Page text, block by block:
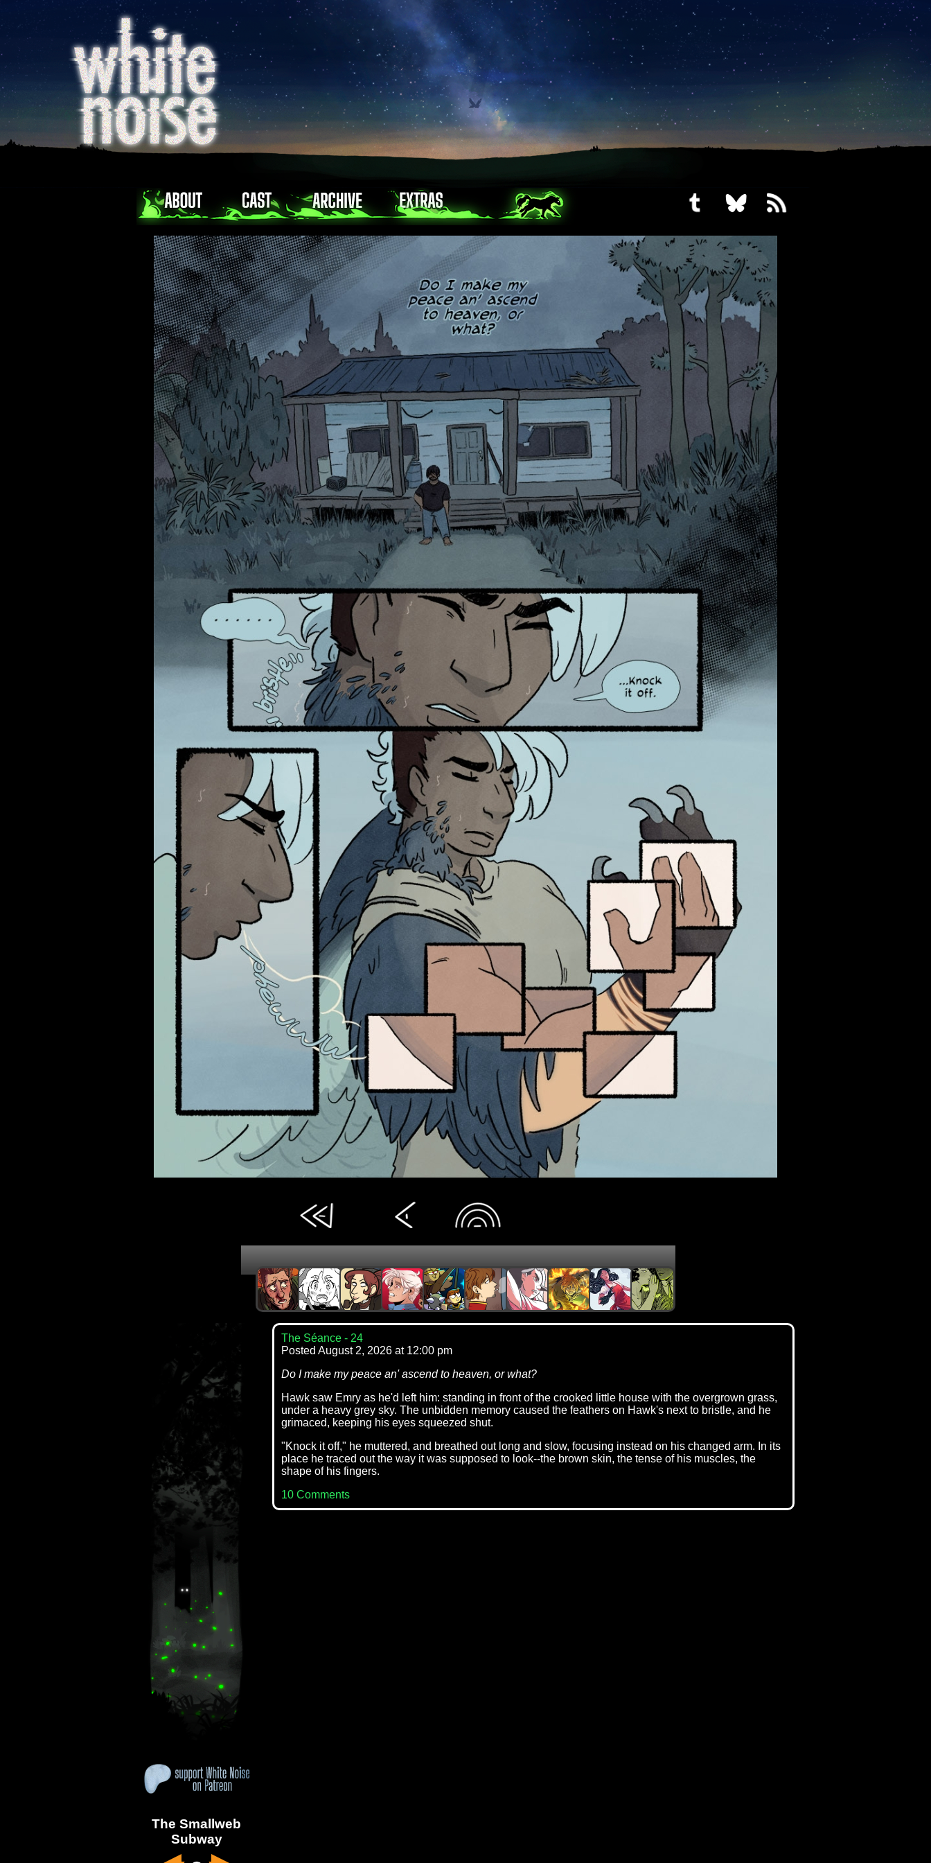
The Séance - 24
Posted August 2, 2026 at 12:00 pm
Do I make my peace an' ascend to heaven, or what?
Hawk saw Emry as he'd left him: standing in front of the crooked little house with the overgrown grass,
under a heavy grey sky. The unbidden memory caused the feathers on Hawk's next to bristle, and he
grimaced, keeping his eyes squeezed shut.
"Knock it off," he muttered, and breathed out long and slow, focusing instead on his changed arm. In its
place he traced out the way it was supposed to look--the brown skin, the tense of his muscles, the
shape of his fingers.
10 Comments